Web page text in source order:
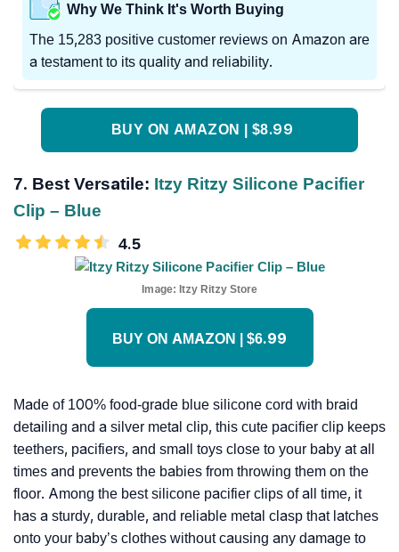
Why We Think It's Worth Buying
The 15,283 positive customer reviews on Amazon are
a testament to its quality and reliability.
BUY ON AMAZON | $8.99
7. Best Versatile: Itzy Ritzy Silicone Pacifier
Clip – Blue
4.5
Image: Itzy Ritzy Store
BUY ON AMAZON | $6.99
Made of 100% food-grade blue silicone cord with braid
detailing and a silver metal clip, this cute pacifier clip keeps
teethers, pacifiers, and small toys close to your baby at all
times and prevents the babies from throwing them on the
floor. Among the best silicone pacifier clips of all time, it
has a sturdy, durable, and reliable metal clasp that latches
onto your baby’s clothes without causing any damage to